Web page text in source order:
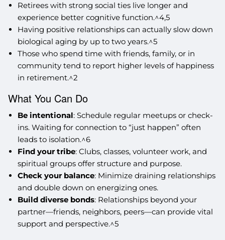
Retirees with strong social ties live longer and
experience better cognitive function.^4,5
Having positive relationships can actually slow down
biological aging by up to two years.^5
Those who spend time with friends, family, or in
community tend to report higher levels of happiness
in retirement.^2
What You Can Do
Be intentional: Schedule regular meetups or check-
ins. Waiting for connection to “just happen” often
leads to isolation.^6
Find your tribe: Clubs, classes, volunteer work, and
spiritual groups offer structure and purpose.
Check your balance: Minimize draining relationships
and double down on energizing ones.
Build diverse bonds: Relationships beyond your
partner—friends, neighbors, peers—can provide vital
support and perspective.^5